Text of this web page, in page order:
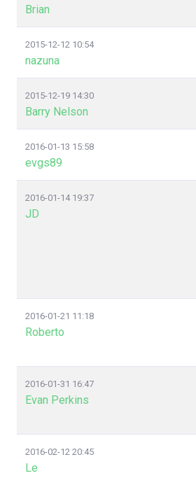
Brian
2015-12-12 10:54
nazuna
2015-12-19 14:30
Barry Nelson
2016-01-13 15:58
evgs89
2016-01-14 19:37
JD
2016-01-21 11:18
Roberto
2016-01-31 16:47
Evan Perkins
2016-02-12 20:45
Le